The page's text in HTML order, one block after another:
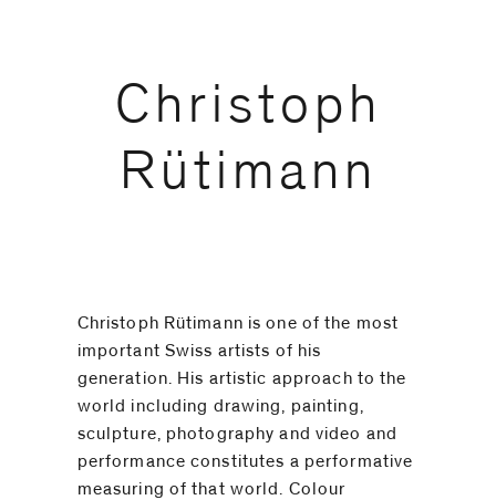
Christoph
Rütimann
Christoph Rütimann is one of the most
important Swiss artists of his
generation. His artistic approach to the
world including drawing, painting,
sculpture, photography and video and
performance constitutes a performative
measuring of that world. Colour
I prefer to